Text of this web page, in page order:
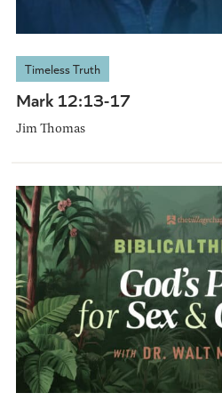
Timeless Truth
Mark 12:13-17
Jim Thomas